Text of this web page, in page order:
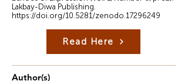
Lakbay-Diwa Publishing.
https://doi.org/10.5281/zenodo.17296249
Read Here
Author(s)